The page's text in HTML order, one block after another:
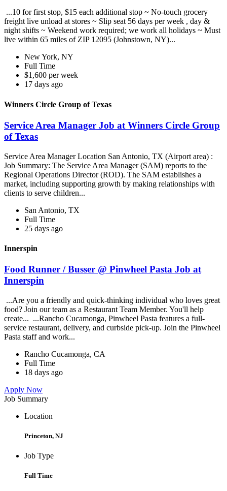
...10 for first stop, $15 each additional stop ~ No-touch grocery
freight live unload at stores ~ Slip seat 56 days per week , day &
night shifts ~ Weekend work required; we work all holidays ~ Must
live within 65 miles of ZIP 12095 (Johnstown, NY)...
New York, NY
Full Time
$1,600 per week
17 days ago
Winners Circle Group of Texas
Service Area Manager Job at Winners Circle Group
of Texas
Service Area Manager Location San Antonio, TX (Airport area) :
Job Summary: The Service Area Manager (SAM) reports to the
Regional Operations Director (ROD). The SAM establishes a
market, including supporting growth by making relationships with
clients to serve children...
San Antonio, TX
Full Time
25 days ago
Innerspin
Food Runner / Busser @ Pinwheel Pasta Job at
Innerspin
...Are you a friendly and quick-thinking individual who loves great
food? Join our team as a Restaurant Team Member. You'll help
create... ...Rancho Cucamonga, Pinwheel Pasta features a full-
service restaurant, delivery, and curbside pick-up. Join the Pinwheel
Pasta staff and work...
Rancho Cucamonga, CA
Full Time
18 days ago
Apply Now
Job Summary
Location
Princeton, NJ
Job Type
Full Time